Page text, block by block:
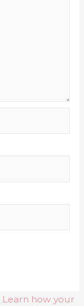
Learn how your